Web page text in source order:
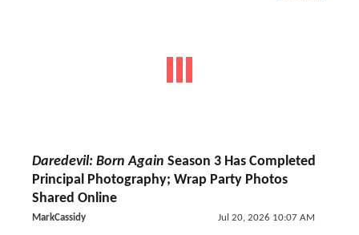
Daredevil: Born Again Season 3 Has Completed
Principal Photography; Wrap Party Photos
Shared Online
MarkCassidy Jul 20, 2026 10:07 AM